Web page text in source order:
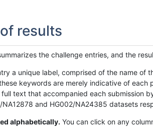
results
the challenge entries, and the
a unique label, comprised of the name of
keywords are merely indicative of
text that accompanied each submission
NA12878 and HG002/NA24385 datasets
alphabetically. You can click on any